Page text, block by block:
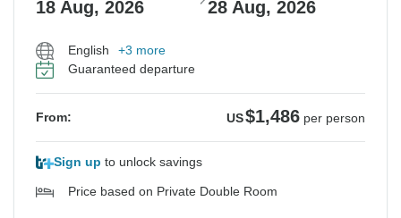
18 Aug, 2026 28 Aug, 2026
English
+3 more
Guaranteed departure
From: US$1,486 per person
Sign up to unlock savings
Price based on Private Double Room